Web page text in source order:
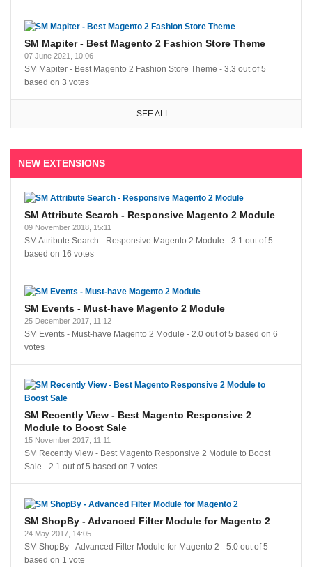
SM Mapiter - Best Magento 2 Fashion Store Theme
07 June 2021, 10:06
SM Mapiter - Best Magento 2 Fashion Store Theme - 3.3 out of5
based on 3 votes
SEE ALL...
NEW EXTENSIONS
SM Attribute Search - Responsive Magento 2 Module
09 November 2018, 15:11
SM Attribute Search - Responsive Magento 2 Module - 3.1 out of5
based on 16 votes
SM Events - Must-have Magento 2 Module
25 December 2017, 11:12
SM Events - Must-have Magento 2 Module - 2.0 out of5 based on 6
votes
SM Recently View - Best Magento Responsive 2
Module to Boost Sale
15 November 2017, 11:11
SM Recently View - Best Magento Responsive 2 Module to Boost
Sale - 2.1 out of5 based on 7 votes
SM ShopBy - Advanced Filter Module for Magento 2
24 May 2017, 14:05
SM ShopBy - Advanced Filter Module for Magento 2 - 5.0 out of5
based on 1 vote